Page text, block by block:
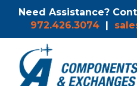
Need Assistance?
972.426.3074 |